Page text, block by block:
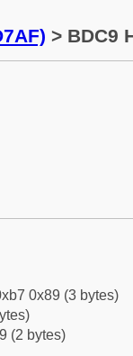
> BDC9
0x89 (3 bytes)
(2 bytes)